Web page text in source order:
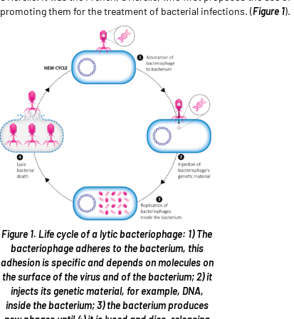
promoting them for the treatment of bacterial infections. (Figure 1).
Figure 1. Life cycle of a lytic bacteriophage: 1) The
bacteriophage adheres to the bacterium, this
adhesion is specific and depends on molecules on
the surface of the virus and of the bacterium; 2) it
injects its genetic material, for example, DNA,
inside the bacterium; 3) the bacterium produces